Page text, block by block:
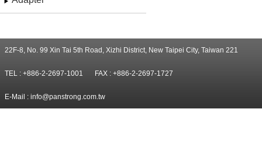
22F-8, No. 99 Xin Tai 5th Road, Xizhi District, New Taipei City, Taiwan 221
TEL : +886-2-2697-1001 FAX : +886-2-2697-1727
E-Mail : info@panstrong.com.tw